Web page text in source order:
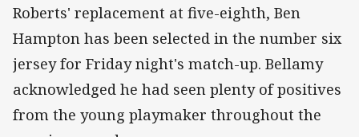
Roberts' replacement at five-eighth, Ben
Hampton has been selected in the number six
jersey for Friday night's match-up. Bellamy
acknowledged he had seen plenty of positives
from the young playmaker throughout the